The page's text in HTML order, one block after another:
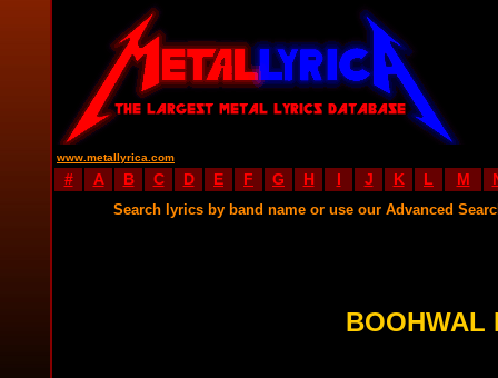
www.metallyrica.com
# A B C D E F G H I J K L M
Search lyrics by band name or use our Advanced
BOOHWAL